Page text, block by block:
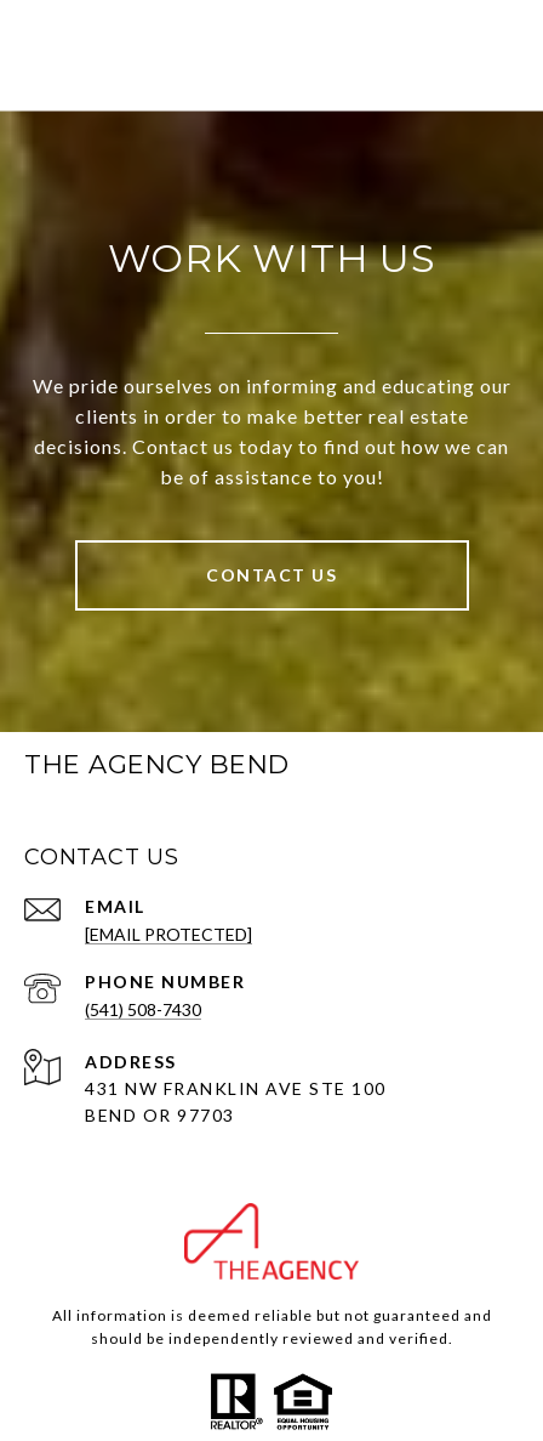
WORK WITH US
We pride ourselves on informing and educating our
clients in order to make better real estate
decisions. Contact us today to find out how we can
be of assistance to you!
CONTACT US
THE AGENCY BEND
CONTACT US
EMAIL
[EMAIL PROTECTED]
PHONE NUMBER
(541) 508-7430
ADDRESS
431 NW FRANKLIN AVE STE 100
BEND OR 97703
All information is deemed reliable but not guaranteed and
should be independently reviewed and verified.